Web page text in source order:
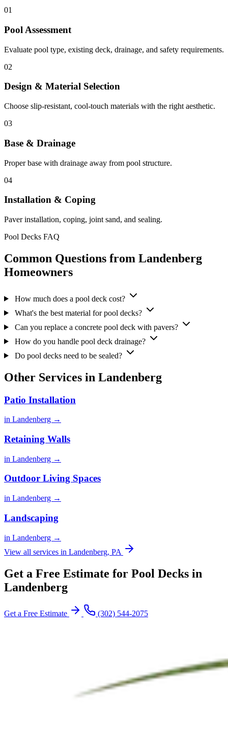
01
Pool Assessment
Evaluate pool type, existing deck, drainage, and safety requirements.
02
Design & Material Selection
Choose slip-resistant, cool-touch materials with the right aesthetic.
03
Base & Drainage
Proper base with drainage away from pool structure.
04
Installation & Coping
Paver installation, coping, joint sand, and sealing.
Pool Decks FAQ
Common Questions from Landenberg
Homeowners
How much does a pool deck cost?
What's the best material for pool decks?
Can you replace a concrete pool deck with pavers?
How do you handle pool deck drainage?
Do pool decks need to be sealed?
Other Services in Landenberg
Patio Installation
in Landenberg →
Retaining Walls
in Landenberg →
Outdoor Living Spaces
in Landenberg →
Landscaping
in Landenberg →
View all services in Landenberg, PA
Get a Free Estimate for Pool Decks in
Landenberg
Get a Free Estimate (302) 544-2075